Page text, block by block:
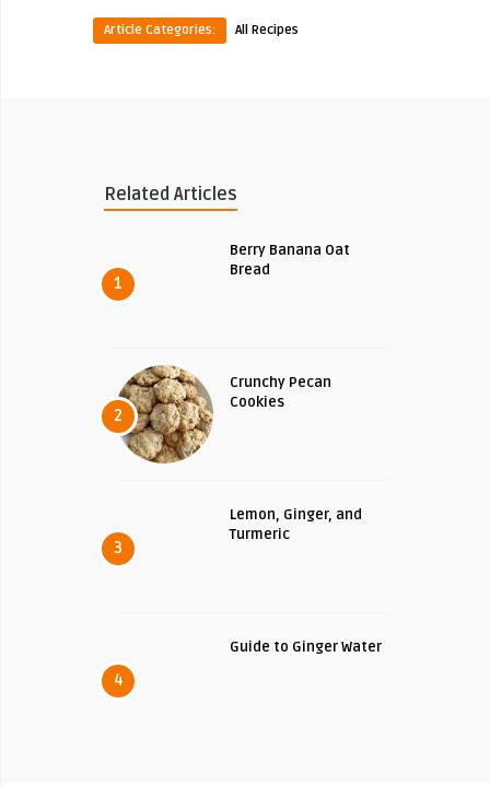
Article Categories: All Recipes
Related Articles
1
Berry Banana Oat
Bread
2
Crunchy Pecan
Cookies
3
Lemon, Ginger, and
Turmeric
4
Guide to Ginger Water